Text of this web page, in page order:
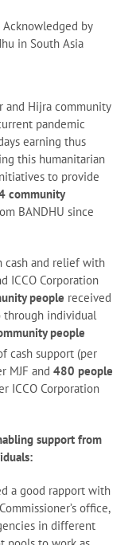
by
in South Asia
and Hijra community
pandemic
earning thus
this humanitarian
to provide
community
BANDHU since
cash and relief with
ICCO Corporation
people received
through individual
people
cash support (per
MJF and 480 people
ICCO Corporation
support from
a good rapport with
office,
in different